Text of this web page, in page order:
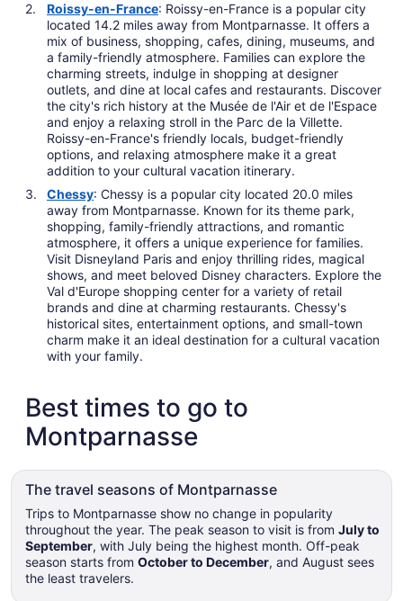
Roissy-en-France: Roissy-en-France is a popular city
located 14.2 miles away from Montparnasse. It offers a
mix of business, shopping, cafes, dining, museums, and
a family-friendly atmosphere. Families can explore the
charming streets, indulge in shopping at designer
outlets, and dine at local cafes and restaurants. Discover
the city's rich history at the Musée de l'Air et de l'Espace
and enjoy a relaxing stroll in the Parc de la Villette.
Roissy-en-France's friendly locals, budget-friendly
options, and relaxing atmosphere make it a great
addition to your cultural vacation itinerary.
Chessy: Chessy is a popular city located 20.0 miles
away from Montparnasse. Known for its theme park,
shopping, family-friendly attractions, and romantic
atmosphere, it offers a unique experience for families.
Visit Disneyland Paris and enjoy thrilling rides, magical
shows, and meet beloved Disney characters. Explore the
Val d'Europe shopping center for a variety of retail
brands and dine at charming restaurants. Chessy's
historical sites, entertainment options, and small-town
charm make it an ideal destination for a cultural vacation
with your family.
Best times to go to
Montparnasse
The travel seasons of Montparnasse
Trips to Montparnasse show no change in popularity
throughout the year. The peak season to visit is from July to
September, with July being the highest month. Off-peak
season starts from October to December, and August sees
the least travelers.